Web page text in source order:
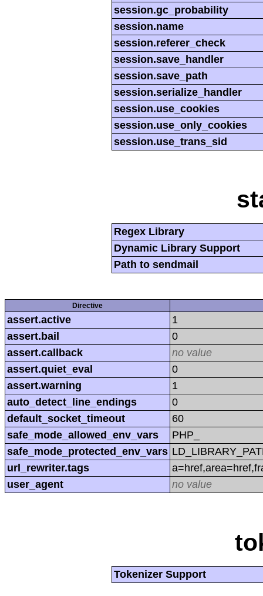
session.gc_probability
session.name
session.referer_check
session.save_handler
session.save_path
session.serialize_handler
session.use_cookies
session.use_only_cookies
session.use_trans_sid
Regex Library
Dynamic Library Support
Path to sendmail
Directive
assert.active
1
assert.bail
0
assert.callback
no value
assert.quiet_eval
0
assert.warning
1
auto_detect_line_endings
0
default_socket_timeout
60
safe_mode_allowed_env_vars
PHP_
safe_mode_protected_env_vars
url_rewriter.tags
user_agent
no value
Tokenizer Support